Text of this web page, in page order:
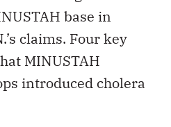
base in
claims. Four key
MINUSTAH
introduced cholera